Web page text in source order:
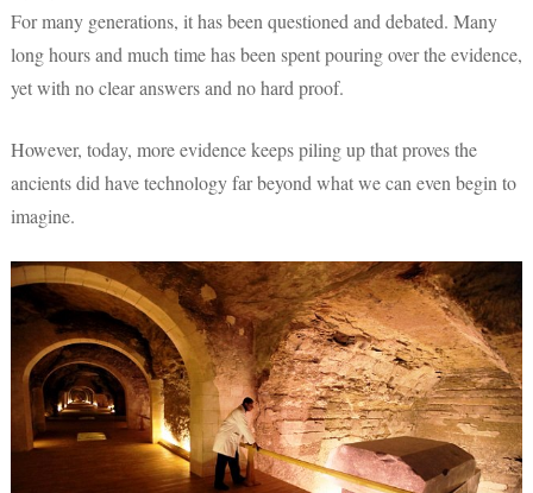
For many generations, it has been questioned and debated. Many
long hours and much time has been spent pouring over the evidence,
yet with no clear answers and no hard proof.
However, today, more evidence keeps piling up that proves the
ancients did have technology far beyond what we can even begin to
imagine.